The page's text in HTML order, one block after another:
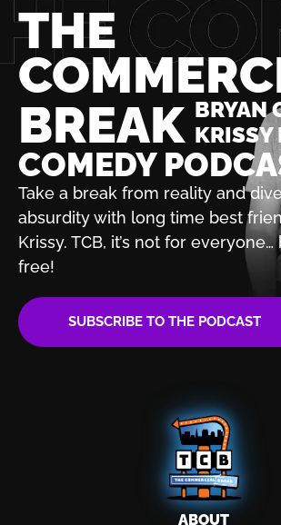
THE
BREAK BRYAN
KRISSY
COMEDY
Take a break from reality and
absurdity with long time best
Krissy. TCB, it’s not for everyone…
free!
SUBSCRIBE TO THE PODCAST
ABOUT